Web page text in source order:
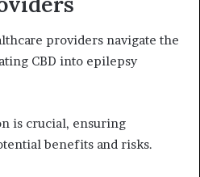
providers navigate the
CBD into epilepsy
is crucial, ensuring
benefits and risks.